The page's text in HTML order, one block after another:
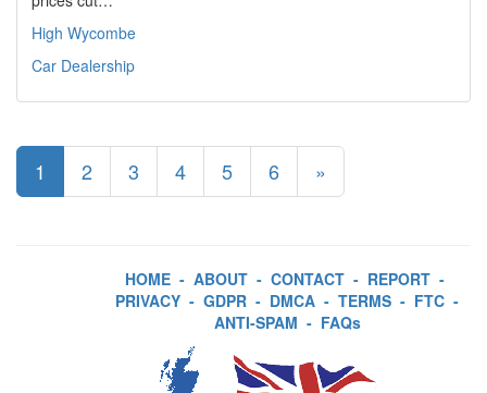
High Wycombe
Car Dealership
1 2 3 4 5 6 »
HOME - ABOUT - CONTACT - REPORT -
PRIVACY - GDPR - DMCA - TERMS - FTC -
ANTI-SPAM - FAQs